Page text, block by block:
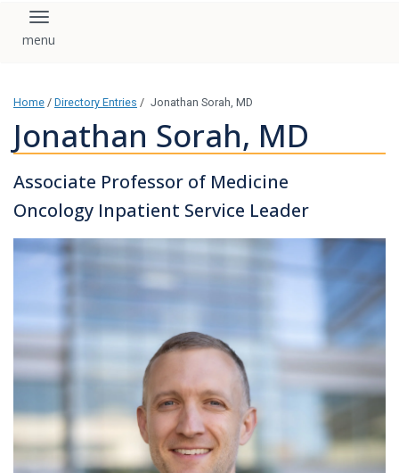
Toggle navigation
Home / Directory Entries / Jonathan Sorah, MD
Jonathan Sorah, MD
Associate Professor of Medicine
Oncology Inpatient Service Leader